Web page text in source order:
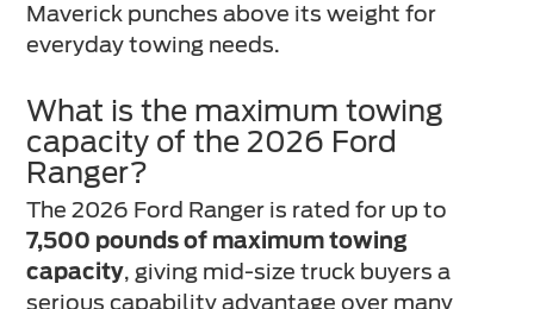
Maverick punches above its weight for
everyday towing needs.
What is the maximum towing
capacity of the 2026 Ford
Ranger?
The 2026 Ford Ranger is rated for up to
7,500 pounds of maximum towing
capacity, giving mid-size truck buyers a
serious capability advantage over many